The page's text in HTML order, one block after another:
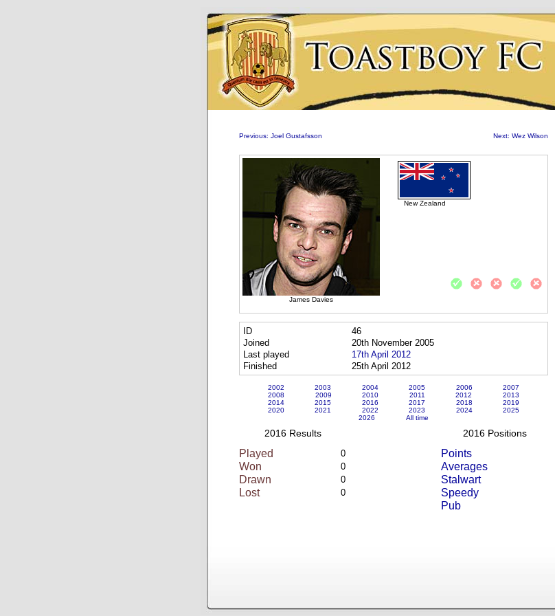
Previous: Joel Gustafsson Next: Wez Wilson
James Davies
New Zealand
ID
46
Joined
20th November 2005
Last played
17th April 2012
Finished
25th April 2012
2002 2003 2004 2005 2006
2007
2008
2009 2010 2011 2012
2013
2014
2015 2016 2017 2018
2019
2020
2021 2022 2023 2024
2025
2026
All time
2016 Results
Played 0
Won 0
Drawn 0
Lost 0
2016 Positions
Points
Averages
Stalwart
Speedy
Pub